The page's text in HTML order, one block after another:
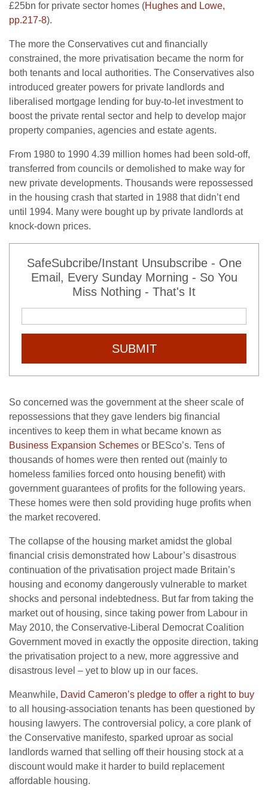
£25bn for private sector homes (Hughes and Lowe,
pp.217-8).
The more the Conservatives cut and financially
constrained, the more privatisation became the norm for
both tenants and local authorities. The Conservatives also
introduced greater powers for private landlords and
liberalised mortgage lending for buy-to-let investment to
boost the private rental sector and help to develop major
property companies, agencies and estate agents.
From 1980 to 1990 4.39 million homes had been sold-off,
transferred from councils or demolished to make way for
new private developments. Thousands were repossessed
in the housing crash that started in 1988 that didn’t end
until 1994. Many were bought up by private landlords at
knock-down prices.
SafeSubcribe/Instant Unsubscribe - One
Email, Every Sunday Morning - So You
Miss Nothing - That's It
SUBMIT
So concerned was the government at the sheer scale of
repossessions that they gave lenders big financial
incentives to keep them in what became known as
Business Expansion Schemes or BESco’s. Tens of
thousands of homes were then rented out (mainly to
homeless families forced onto housing benefit) with
government guarantees of profits for the following years.
These homes were then sold providing huge profits when
the market recovered.
The collapse of the housing market amidst the global
financial crisis demonstrated how Labour’s disastrous
continuation of the privatisation project made Britain’s
housing and economy dangerously vulnerable to market
shocks and personal indebtedness. But far from taking the
market out of housing, since taking power from Labour in
May 2010, the Conservative-Liberal Democrat Coalition
Government moved in exactly the opposite direction, taking
the privatisation project to a new, more aggressive and
disastrous level – yet to blow up in our faces.
Meanwhile, David Cameron’s pledge to offer a right to buy
to all housing-association tenants has been questioned by
housing lawyers. The controversial policy, a core plank of
the Conservative manifesto, sparked uproar as social
landlords warned that selling off their housing stock at a
discount would make it harder to build replacement
affordable housing.